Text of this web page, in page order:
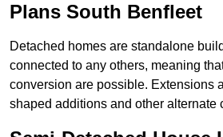
Plans South Benfleet
Detached homes are standalone
connected to any others, meaning
conversion are possible. Extensions
shaped additions and other alternate